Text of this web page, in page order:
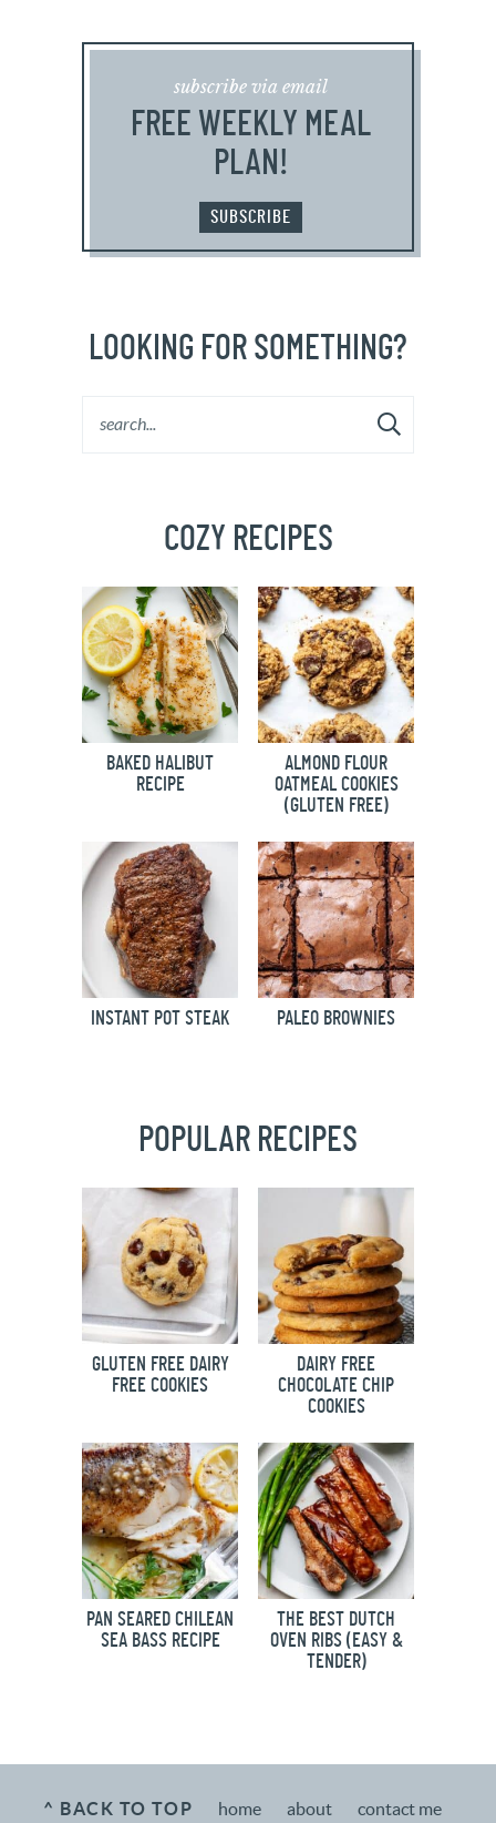
subscribe via email
FREE WEEKLY MEAL
PLAN!
SUBSCRIBE
LOOKING FOR SOMETHING?
COZY RECIPES
BAKED HALIBUT
RECIPE
ALMOND FLOUR
OATMEAL COOKIES
(GLUTEN FREE)
INSTANT POT STEAK PALEO BROWNIES
POPULAR RECIPES
GLUTEN FREE DAIRY
FREE COOKIES
DAIRY FREE
CHOCOLATE CHIP
COOKIES
PAN SEARED CHILEAN
SEA BASS RECIPE
THE BEST DUTCH
OVEN RIBS (EASY &
TENDER)
^ BACK TO TOP home about contact me